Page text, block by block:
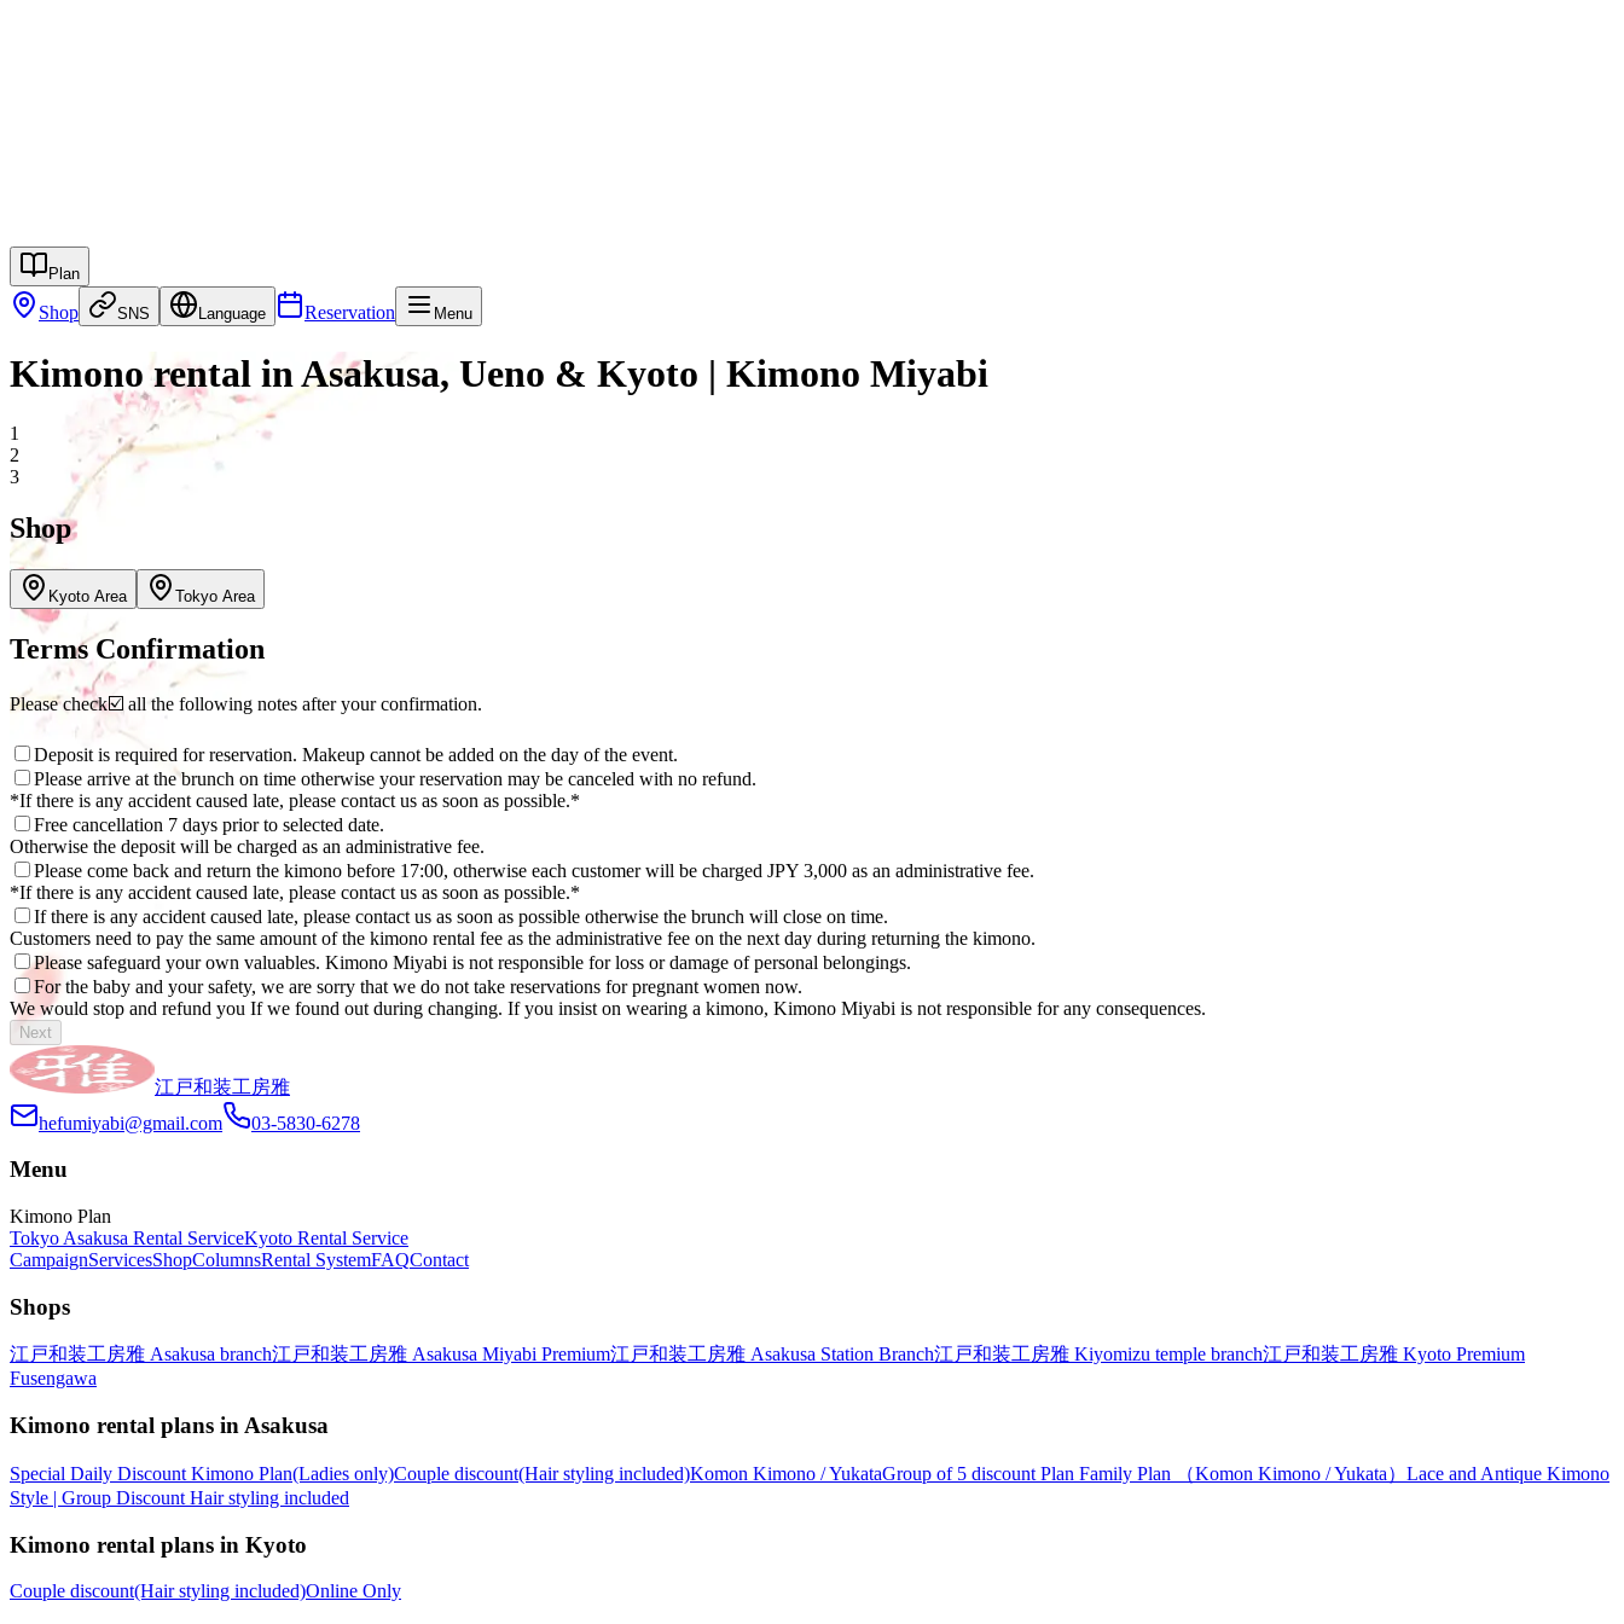
Plan
Shop SNS Language Reservation Menu
Kimono rental in Asakusa, Ueno & Kyoto | Kimono Miyabi
1
2
3
Shop
Kyoto Area Tokyo Area
Terms Confirmation
Please check☑️ all the following notes after your confirmation.
Deposit is required for reservation. Makeup cannot be added on the day of the event.
Please arrive at the brunch on time otherwise your reservation may be canceled with no refund.
*If there is any accident caused late, please contact us as soon as possible.*
Free cancellation 7 days prior to selected date.
Otherwise the deposit will be charged as an administrative fee.
Please come back and return the kimono before 17:00, otherwise each customer will be charged JPY 3,000 as an administrative fee.
*If there is any accident caused late, please contact us as soon as possible.*
If there is any accident caused late, please contact us as soon as possible otherwise the brunch will close on time.
Customers need to pay the same amount of the kimono rental fee as the administrative fee on the next day during returning the kimono.
Please safeguard your own valuables. Kimono Miyabi is not responsible for loss or damage of personal belongings.
For the baby and your safety, we are sorry that we do not take reservations for pregnant women now.
We would stop and refund you If we found out during changing. If you insist on wearing a kimono, Kimono Miyabi is not responsible for any consequences.
Next
江戸和装工房雅
hefumiyabi@gmail.com
03-5830-6278
Menu
Kimono Plan
Tokyo Asakusa Rental ServiceKyoto Rental Service
CampaignServicesShopColumnsRental SystemFAQContact
Shops
江戸和装工房雅 Asakusa branch江戸和装工房雅 Asakusa Miyabi Premium江戸和装工房雅 Asakusa Station Branch江戸和装工房雅 Kiyomizu temple branch江戸和装工房雅 Kyoto Premium
Fusengawa
Kimono rental plans in Asakusa
Special Daily Discount Kimono Plan(Ladies only)Couple discount(Hair styling included)Komon Kimono / YukataGroup of 5 discount Plan Family Plan （Komon Kimono / Yukata） Lace and Antique Kimono
Style | Group Discount Hair styling included
Kimono rental plans in Kyoto
Couple discount(Hair styling included)Online Only